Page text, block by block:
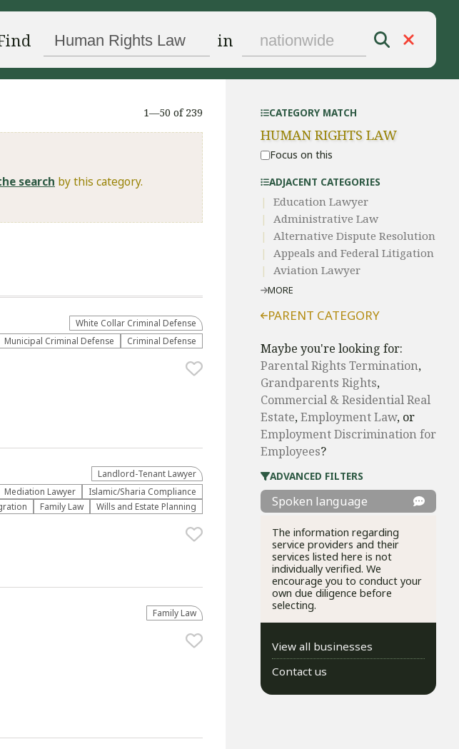
in
1—50 of 239
search by this category.
White Collar Criminal Defense
Municipal Criminal Defense
Criminal Defense
Landlord-Tenant Lawyer
Mediation Lawyer
Islamic/Sharia Compliance
Family Law Wills and Estate Planning
Family Law
CATEGORY MATCH
HUMAN RIGHTS LAW
Focus on this
ADJACENT CATEGORIES
Education Lawyer
Administrative Law​
​Alternative Dispute Resolution​
Appeals and Federal Litigation
Aviation Lawyer
MORE
PARENT CATEGORY
Maybe you're looking for:
Parental Rights Termination,
Grandparents Rights,
Commercial & Residential Real
Estate,Employment Law, or
Employment Discrimination for
Employees?
ADVANCED FILTERS
Spoken language
The information regarding
service providers and their
services listed here is not
individually verified. We
encourage you to conduct your
own due diligence before
selecting.
View all businesses
Contact us